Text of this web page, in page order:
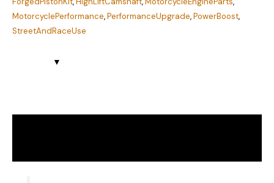
MotorcyclePerformance,PerformanceUpgrade,PowerBoost,
StreetAndRaceUse